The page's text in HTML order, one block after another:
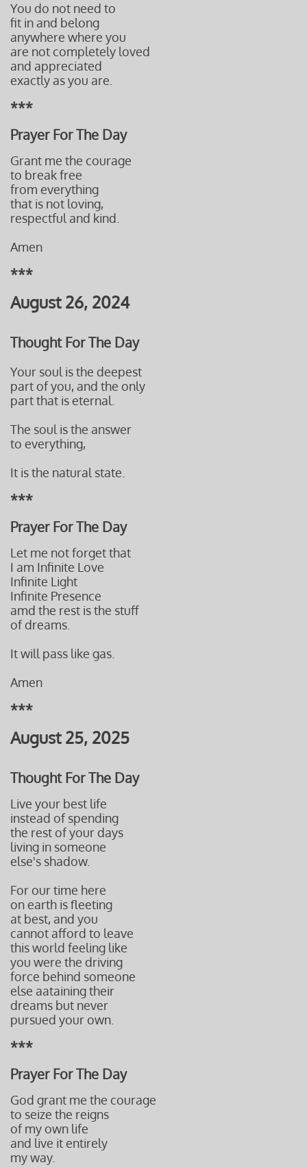
You do not need to
fit in and belong
anywhere where you
are not completely loved
and appreciated
exactly as you are.
***
Prayer For The Day
Grant me the courage
to break free
from everything
that is not loving,
respectful and kind.
Amen
***
August 26, 2024
Thought For The Day
Your soul is the deepest
part of you, and the only
part that is eternal.
The soul is the answer
to everything,
It is the natural state.
***
Prayer For The Day
Let me not forget that
I am Infinite Love
Infinite Light
Infinite Presence
amd the rest is the stuff
of dreams.
It will pass like gas.
Amen
***
August 25, 2025
Thought For The Day
Live your best life
instead of spending
the rest of your days
living in someone
else's shadow.
For our time here
on earth is fleeting
at best, and you
cannot afford to leave
this world feeling like
you were the driving
force behind someone
else aataining their
dreams but never
pursued your own.
***
Prayer For The Day
God grant me the courage
to seize the reigns
of my own life
and live it entirely
my way.